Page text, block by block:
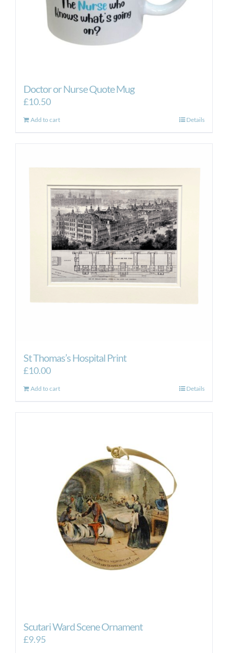
Doctor or Nurse Quote Mug
£10.50
Add to cart Details
St Thomas’s Hospital Print
£10.00
Add to cart Details
Scutari Ward Scene Ornament
£9.95